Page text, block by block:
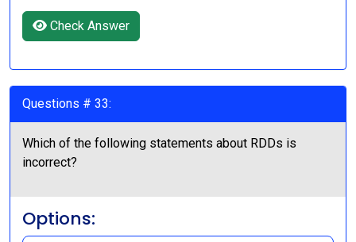
Check Answer
Questions # 33:
Which of the following statements about RDDs is
incorrect?
Options: